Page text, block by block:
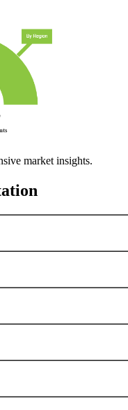
market insights.